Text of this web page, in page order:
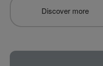
Discover more